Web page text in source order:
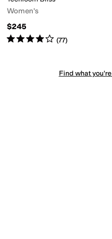
Women's
$245
Rated4starsout of 5
(77)
Find what